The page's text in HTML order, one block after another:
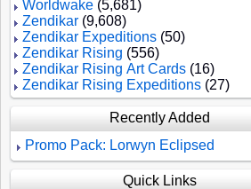
Worldwake (5,681)
Zendikar (9,608)
Zendikar Expeditions (50)
Zendikar Rising (556)
Zendikar Rising Art Cards (16)
Zendikar Rising Expeditions (27)
Recently Added
Promo Pack: Lorwyn Eclipsed
Quick Links